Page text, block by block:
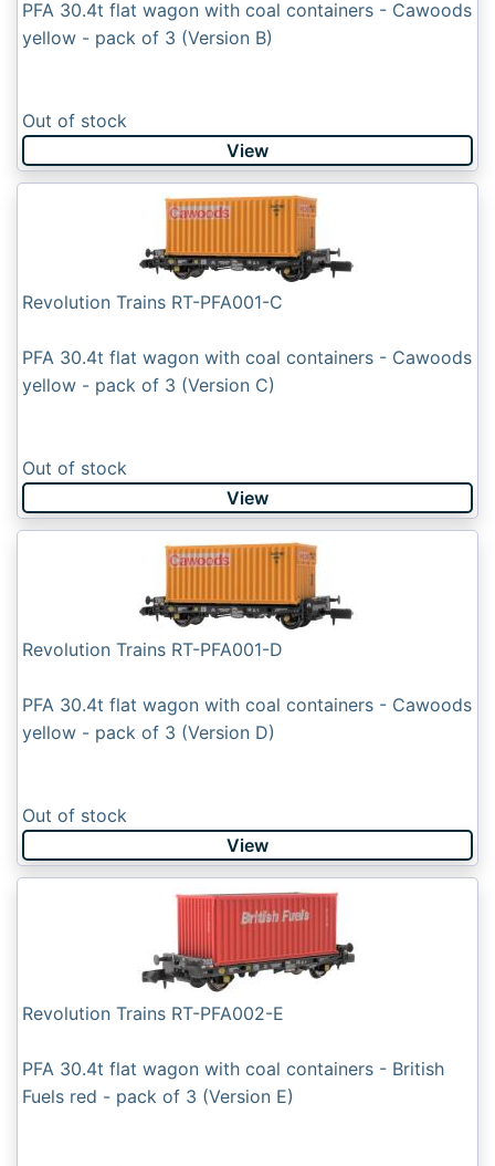
PFA 30.4t flat wagon with coal containers - Cawoods
yellow - pack of 3 (Version B)
Out of stock
View
Revolution Trains RT-PFA001-C
PFA 30.4t flat wagon with coal containers - Cawoods
yellow - pack of 3 (Version C)
Out of stock
View
Revolution Trains RT-PFA001-D
PFA 30.4t flat wagon with coal containers - Cawoods
yellow - pack of 3 (Version D)
Out of stock
View
Revolution Trains RT-PFA002-E
PFA 30.4t flat wagon with coal containers - British
Fuels red - pack of 3 (Version E)